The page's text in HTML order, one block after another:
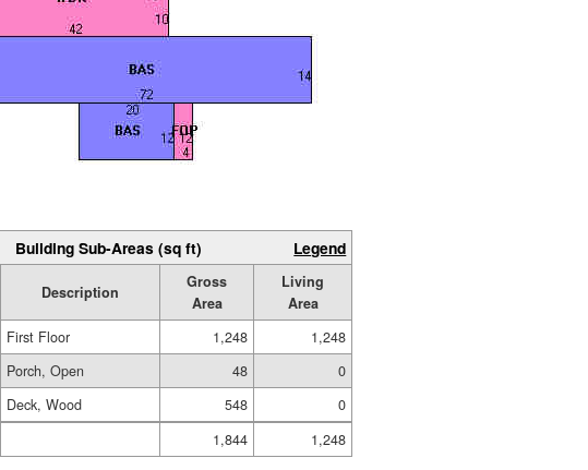
Building Sub-Areas (sq ft) Legend
Description
Gross
Area
Living
Area
First Floor 1,248
1,248
Porch, Open 48
0
Deck, Wood 548
0
1,844
1,248